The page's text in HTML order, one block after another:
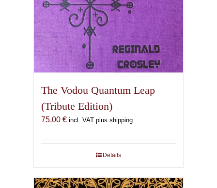
The Vodou Quantum Leap
(Tribute Edition)
75,00 € incl. VAT plus shipping
Details